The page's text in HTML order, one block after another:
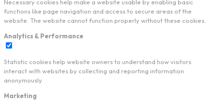
Necessary cookies help make a website usable by enabling basic
functions like page navigation and access to secure areas of the
website. The website cannot function properly without these cookies.
Analytics & Performance
Statistic cookies help website owners to understand how visitors
interact with websites by collecting and reporting information
anonymously.
Marketing